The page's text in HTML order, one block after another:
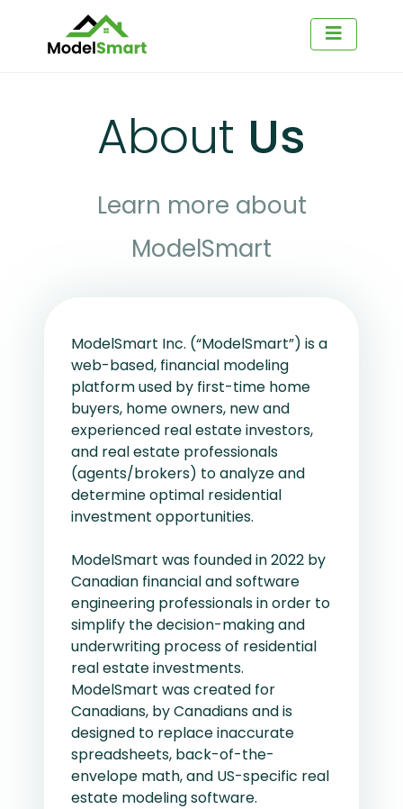
About Us
Learn more about
ModelSmart
ModelSmart Inc. (“ModelSmart”) is a
web-based, financial modeling
platform used by first-time home
buyers, home owners, new and
experienced real estate investors,
and real estate professionals
(agents/brokers) to analyze and
determine optimal residential
investment opportunities.
ModelSmart was founded in 2022 by
Canadian financial and software
engineering professionals in order to
simplify the decision-making and
underwriting process of residential
real estate investments.
ModelSmart was created for
Canadians, by Canadians and is
designed to replace inaccurate
spreadsheets, back-of-the-
envelope math, and US-specific real
estate modeling software.